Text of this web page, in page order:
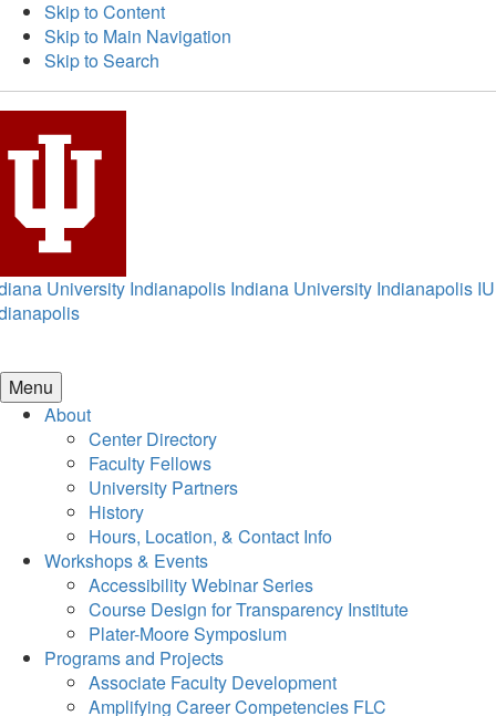
Skip to Content
Skip to Main Navigation
Skip to Search
University Indianapolis Indiana University Indianapolis IU
Menu
About
Center Directory
Faculty Fellows
University Partners
History
Hours, Location, & Contact Info
Workshops & Events
Accessibility Webinar Series
Course Design for Transparency Institute
Plater-Moore Symposium
Programs and Projects
Associate Faculty Development
Amplifying Career Competencies FLC